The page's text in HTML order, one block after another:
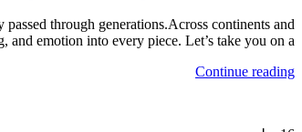
through generations.Across continents and
emotion into every piece. Let’s take you on a...
Continue reading